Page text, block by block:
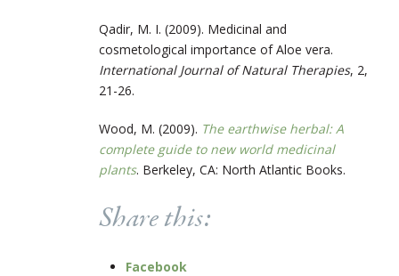
Qadir, M. I. (2009). Medicinal and
cosmetological importance of Aloe vera.
International Journal of Natural Therapies, 2,
21-26.
Wood, M. (2009). The earthwise herbal: A
complete guide to new world medicinal
plants. Berkeley, CA: North Atlantic Books.
Share this:
Facebook